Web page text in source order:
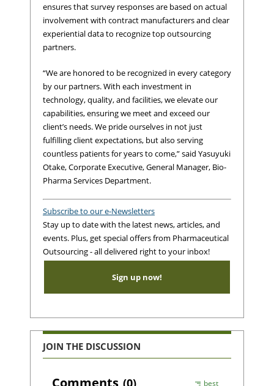
ensures that survey responses are based on actual
involvement with contract manufacturers and clear
experiential data to recognize top outsourcing
partners.
“We are honored to be recognized in every category
by our partners. With each investment in
technology, quality, and facilities, we elevate our
capabilities, ensuring we meet and exceed our
client’s needs. We pride ourselves in not just
fulfilling client expectations, but also serving
countless patients for years to come,” said Yasuyuki
Otake, Corporate Executive, General Manager, Bio-
Pharma Services Department.
Subscribe to our e-Newsletters
Stay up to date with the latest news, articles, and
events. Plus, get special offers from Pharmaceutical
Outsourcing - all delivered right to your inbox!
Sign up now!
JOIN THE DISCUSSION